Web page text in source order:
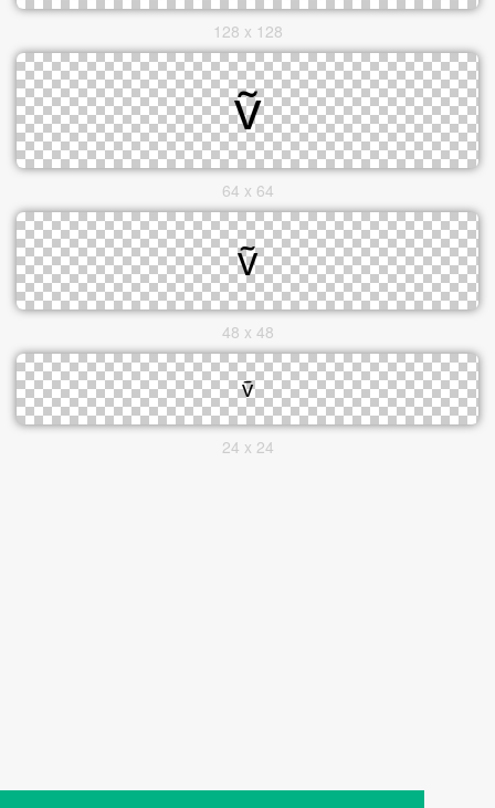
128 x 128
64 x 64
48 x 48
24 x 24